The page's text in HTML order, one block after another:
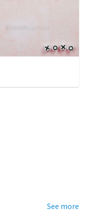
See more